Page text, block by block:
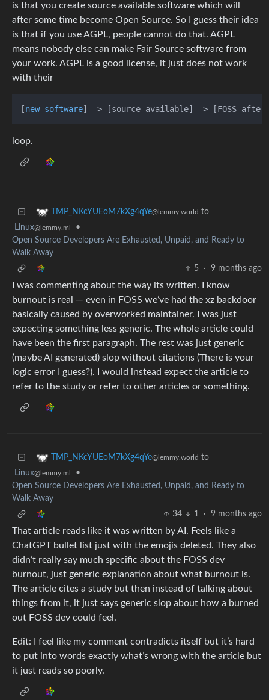
is that you create source available software which will
after some time become Open Source. So I guess their idea
is that if you use AGPL, people cannot do that. AGPL
means nobody else can make Fair Source software from
your work. AGPL is a good license, it just does not work
with their
[new software] -> [source available] -> [FOSS
loop.
TMP_NKcYUEoM7kXg4qYe@lemmy.world to
Linux@lemmy.ml
•
Open Source Developers Are Exhausted, Unpaid, and Ready to
Walk Away
5
· 9 months ago
I was commenting about the way its written. I know
burnout is real — even in FOSS we’ve had the xz backdoor
basically caused by overworked maintainer. I was just
expecting something less generic. The whole article could
have been the first paragraph. The rest was just generic
(maybe AI generated) slop without citations (There is your
logic error I guess?). I would instead expect the article to
refer to the study or refer to other articles or something.
TMP_NKcYUEoM7kXg4qYe@lemmy.world to
Linux@lemmy.ml
•
Open Source Developers Are Exhausted, Unpaid, and Ready to
Walk Away
34
1 · 9 months ago
That article reads like it was written by AI. Feels like a
ChatGPT bullet list just with the emojis deleted. They also
didn’t really say much specific about the FOSS dev
burnout, just generic explanation about what burnout is.
The article cites a study but then instead of talking about
things from it, it just says generic slop about how a burned
out FOSS dev could feel.
Edit: I feel like my comment contradicts itself but it’s hard
to put into words exactly what’s wrong with the article but
it just reads so poorly.